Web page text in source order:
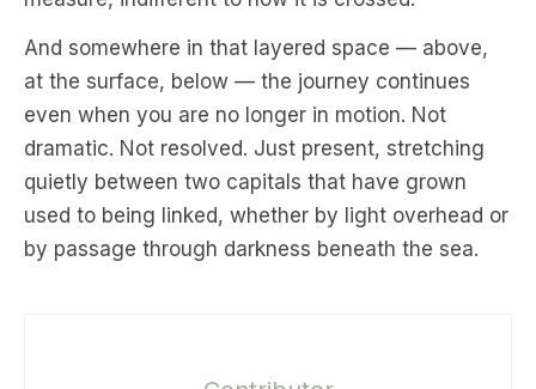
And somewhere in that layered space — above,
at the surface, below — the journey continues
even when you are no longer in motion. Not
dramatic. Not resolved. Just present, stretching
quietly between two capitals that have grown
used to being linked, whether by light overhead or
by passage through darkness beneath the sea.